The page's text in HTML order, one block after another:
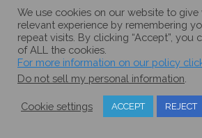
We use cookies on our website to
relevant experience by remembering
repeat visits. By clicking “Accept”, you
of ALL the cookies.
For more information on our policy
Do not sell my personal information
Cookie settings ACCEPT REJECT